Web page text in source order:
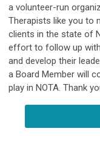
a volunteer-run
Therapists like you to
clients in the state of
effort to follow up
and develop their
a Board Member will
play in NOTA. Thank